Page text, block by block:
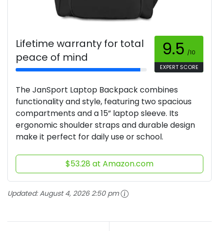
Lifetime warranty for total
peace of mind
9.5 /10
EXPERT SCORE
The JanSport Laptop Backpack combines
functionality and style, featuring two spacious
compartments and a 15” laptop sleeve. Its
ergonomic shoulder straps and durable design
make it perfect for daily use or school.
$53.28 at Amazon.com
Updated:August 4, 2026 2:50 pm